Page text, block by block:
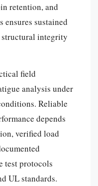
retention, and
sustained
integrity
field
analysis under
Reliable
depends
verified load
test protocols
UL standards.